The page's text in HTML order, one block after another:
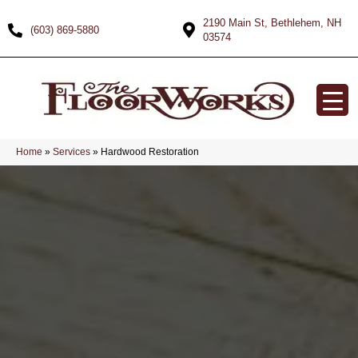
(603) 869-5880
2190 Main St, Bethlehem, NH
03574
Home » Services » Hardwood Restoration